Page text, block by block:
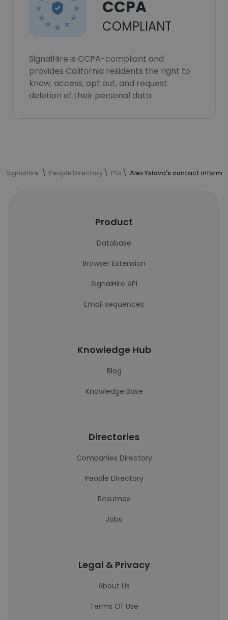
CCPA
COMPLIANT
SignalHire is CCPA-compliant and
provides California residents the right to
know, access, opt out, and request
deletion of their personal data.
SignalHire People Directory PGi Alex Yslava's contact
Product
Database
Browser Extension
SignalHire API
Email sequences
Knowledge Hub
Blog
Knowledge Base
Directories
Companies Directory
People Directory
Resumes
Jobs
Legal & Privacy
About Us
Terms Of Use